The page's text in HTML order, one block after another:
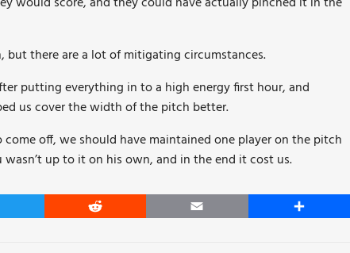
but there are a lot of mitigating circumstances.
putting everything in to a high energy first hour, and
us cover the width of the pitch better.
off, we should have maintained one player on the pitch
up to it on his own, and in the end it cost us.
Reddit Email Share